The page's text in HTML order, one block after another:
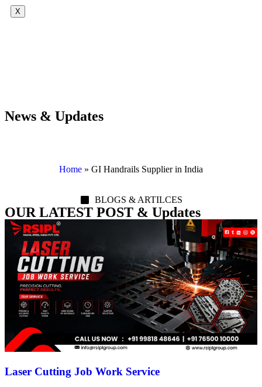
X
News & Updates
Home » GI Handrails Supplier in India
BLOGS & ARTILCES
OUR LATEST POST & Updates
Laser Cutting Job Work Service